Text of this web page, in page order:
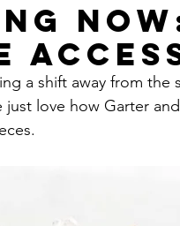
a shift away from
love how Garter